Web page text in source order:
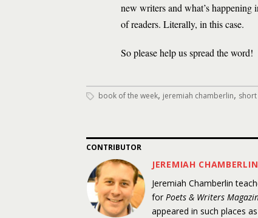
new writers and what’s
of readers. Literally, in this case.
So please help us spread the word!
book of the week, jeremiah chamberlin,
CONTRIBUTOR
JEREMIAH CHAMBERLIN
Jeremiah Chamberlin
for Poets & Writers
appeared in such places